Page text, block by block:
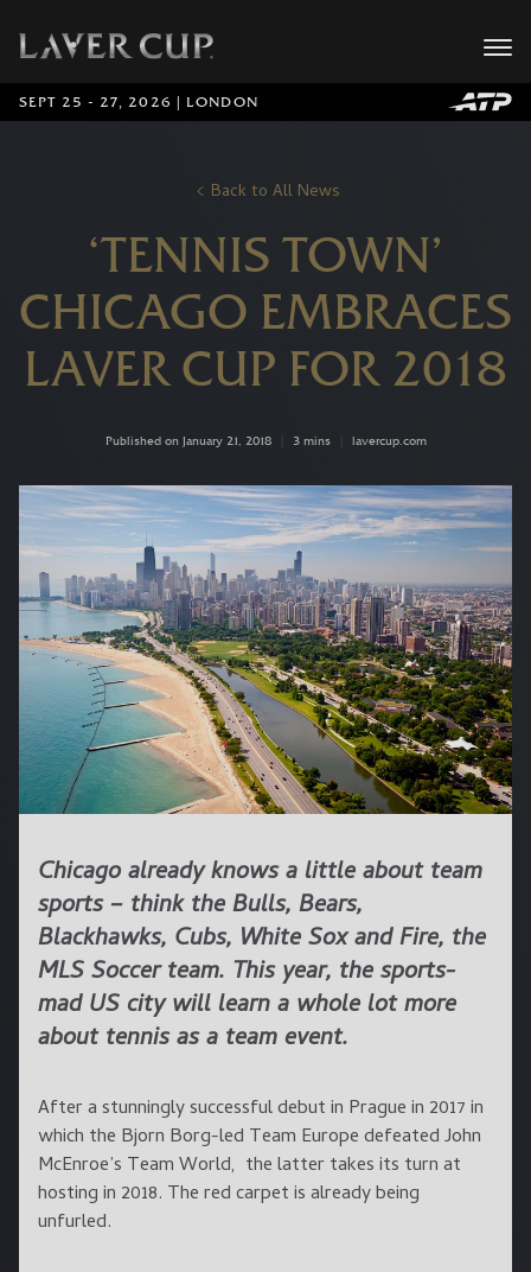
SEPT 25 - 27, 2026 | LONDON
Back to All News
‘TENNIS TOWN’
CHICAGO EMBRACES
LAVER CUP FOR 2018
Published on January 21, 2018 3 mins lavercup.com
Chicago already knows a little about team
sports – think the Bulls, Bears,
Blackhawks, Cubs, White Sox and Fire, the
MLS Soccer team. This year, the sports-
mad US city will learn a whole lot more
about tennis as a team event.
After a stunningly successful debut in Prague in 2017 in
which the Bjorn Borg-led Team Europe defeated John
McEnroe’s Team World, the latter takes its turn at
hosting in 2018. The red carpet is already being
unfurled.